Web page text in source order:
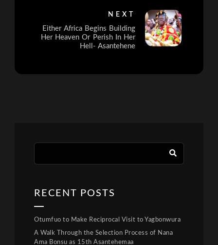
NEXT
Either Africa Begins Building
Her Heaven Or Perish In Her
Hell- Asantehene
RECENT POSTS
Otumfuo to Make Reciprocal Visit to Yagbonwura
A Walk Through the Selection Process of Nana
Ama Bonsu as 15th Asantehemaa